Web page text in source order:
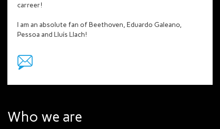
carreer!
I am an absolute fan of Beethoven, Eduardo Galeano,
Pessoa and Lluís Llach!
Who we are